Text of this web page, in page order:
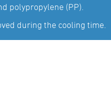
polypropylene (PP).
during the cooling time.